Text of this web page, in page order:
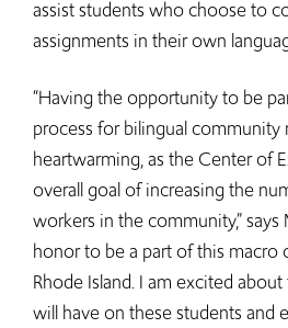
assist students who choose to
assignments in their own
“Having the opportunity to be
process for bilingual community
heartwarming, as the Center of
overall goal of increasing the
workers in the community,” says
honor to be a part of this macro
Rhode Island. I am excited
will have on these students and